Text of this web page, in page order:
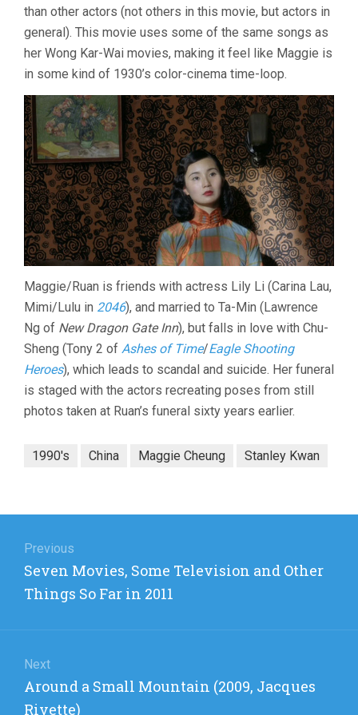
than other actors (not others in this movie, but actors in
general). This movie uses some of the same songs as
her Wong Kar-Wai movies, making it feel like Maggie is
in some kind of 1930’s color-cinema time-loop.
Maggie/Ruan is friends with actress Lily Li (Carina Lau,
Mimi/Lulu in 2046), and married to Ta-Min (Lawrence
Ng of New Dragon Gate Inn), but falls in love with Chu-
Sheng (Tony 2 of Ashes of Time/Eagle Shooting
Heroes), which leads to scandal and suicide. Her funeral
is staged with the actors recreating poses from still
photos taken at Ruan’s funeral sixty years earlier.
1990's China Maggie Cheung Stanley Kwan
navigation
Previous
Previous
post:
Seven Movies, Some Television and Other
Things So Far in 2011
Next
Next
post:
Around a Small Mountain (2009, Jacques
Rivette)